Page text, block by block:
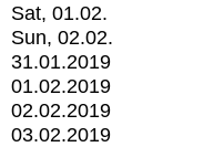
Sat, 01.02.
Sun, 02.02.
31.01.2019
01.02.2019
02.02.2019
03.02.2019